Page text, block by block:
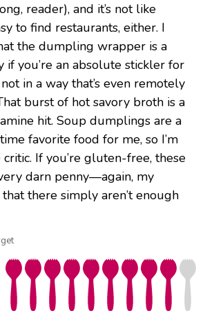
reader), and it’s not like
to find restaurants, either. I
the dumpling wrapper is a
if you’re an absolute stickler for
in a way that’s even remotely
burst of hot savory broth is a
hit. Soup dumplings are a
favorite food for me, so I’m
critic. If you’re gluten-free, these
darn penny—again, my
there simply aren’t enough